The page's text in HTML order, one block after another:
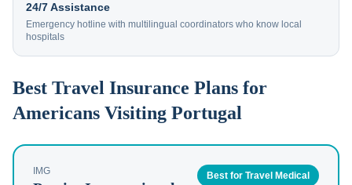
24/7 Assistance
Emergency hotline with multilingual coordinators who know local
hospitals
Best Travel Insurance Plans for
Americans Visiting Portugal
IMG Best for Travel Medical